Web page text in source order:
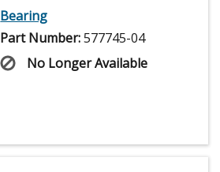
Bearing
Part Number:577745-04
No Longer Available